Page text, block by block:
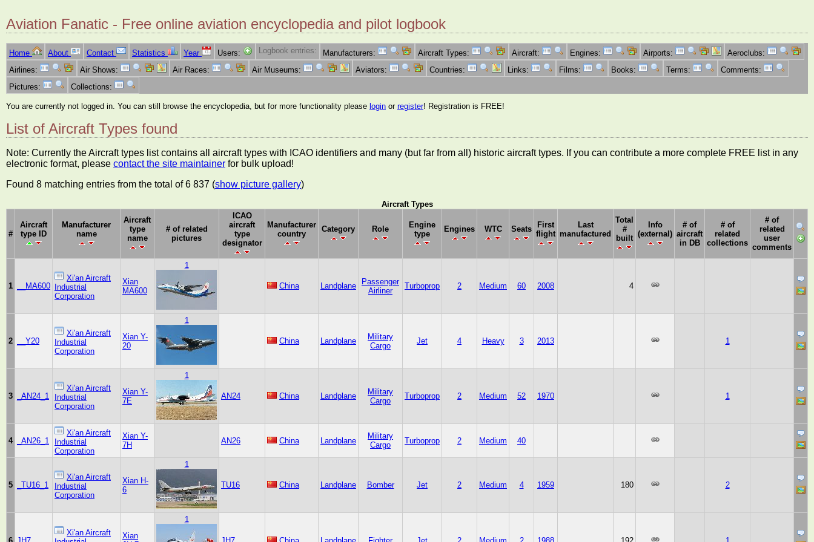
Aviation Fanatic - Free online aviation encyclopedia and pilot logbook
Home About Contact Statistics Year Users: Logbook entries: Manufacturers: Aircraft Types: Aircraft: Engines: Airports:
Aeroclubs:
Airlines:
Air Shows: Air Races: Air Museums: Aviators: Countries: Links: Films: Books: Terms:
Comments:
Pictures:
Collections:
You are currently not logged in. You can still browse the encyclopedia, but for more functionality please login or register! Registration is FREE!
List of Aircraft Types found
Note: Currently the Aircraft types list contains all aircraft types with ICAO identifiers and many (but far from all) historic aircraft types. If you can contribute a more complete FREE list in any
electronic format, please contact the site maintainer for bulk upload!
Found 8 matching entries from the total of 6 837 (show picture gallery)
Aircraft Types
#
Aircraft
type ID
Manufacturer
name
Aircraft
type
name
# of related
pictures
ICAO
aircraft
type
designator
Manufacturer
country
Category Role
Engine
type
Engines WTC Seats
First
flight
Last
manufactured
Total
#
built
Info
(external)
# of
aircraft
in DB
# of
related
collections
# of
related
user
comments
1 __MA600
Xi'an Aircraft
Industrial
Corporation
Xian
MA600
1
China Landplane
Passenger
Airliner
Turboprop 2 Medium 60 2008 4
2 __Y20
Xi'an Aircraft
Industrial
Corporation
Xian Y-
20
1
China Landplane
Military
Cargo
Jet 4 Heavy 3 2013 1
3 _AN24_1
Xi'an Aircraft
Industrial
Corporation
Xian Y-
7E
1
AN24 China Landplane
Military
Cargo
Turboprop 2 Medium 52 1970 1
4 _AN26_1
Xi'an Aircraft
Industrial
Corporation
Xian Y-
7H
AN26 China Landplane
Military
Cargo
Turboprop 2 Medium 40
5 _TU16_1
Xi'an Aircraft
Industrial
Corporation
Xian H-
6
1
TU16 China Landplane Bomber Jet 2 Medium 4 1959 180 2
Xi'an Aircraft
Xian
1